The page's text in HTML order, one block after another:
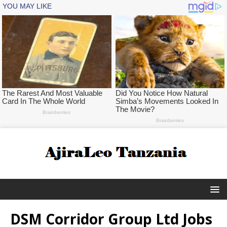
DSM Corridor Group Ltd Jobs